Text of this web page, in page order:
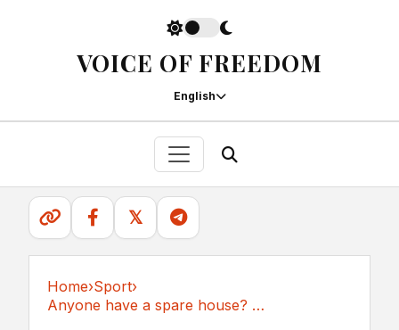
VOICE OF FREEDOM
English
𝕏
Home›Sport›
Anyone have a spare house? Cobolli into quarter-finals